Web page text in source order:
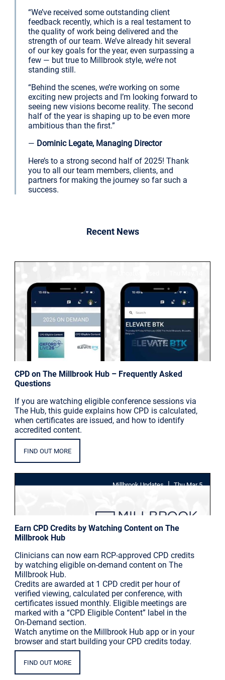
“We’ve received some outstanding client
feedback recently, which is a real testament to
the quality of work being delivered and the
strength of our team. We’ve already hit several
of our key goals for the year, even surpassing a
few — but true to Millbrook style, we’re not
standing still.
“Behind the scenes, we’re working on some
exciting new projects and I’m looking forward to
seeing new visions become reality. The second
half of the year is shaping up to be even more
ambitious than the first.”
— Dominic Legate, Managing Director
Here’s to a strong second half of 2025! Thank
you to all our team members, clients, and
partners for making the journey so far such a
success.
Recent News
CPD on The Millbrook Hub – Frequently Asked
Questions
If you are watching eligible conference sessions via
The Hub, this guide explains how CPD is calculated,
when certificates are issued, and how to identify
accredited content.
FIND OUT MORE
Thu Mar 5
|
Millbrook Updates
Earn CPD Credits by Watching Content on The
Millbrook Hub
Clinicians can now earn RCP-approved CPD credits
by watching eligible on-demand content on The
Millbrook Hub.
Credits are awarded at 1 CPD credit per hour of
verified viewing, calculated per conference, with
certificates issued monthly. Eligible meetings are
marked with a “CPD Eligible Content” label in the
On-Demand section.
Watch anytime on the Millbrook Hub app or in your
browser and start building your CPD credits today.
FIND OUT MORE